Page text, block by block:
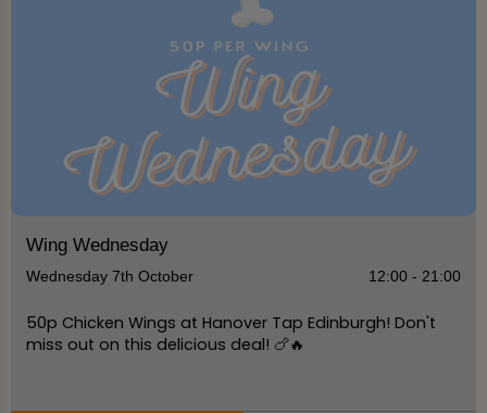
Wing Wednesday
Wednesday 7th October 12:00 - 21:00
50p Chicken Wings at Hanover Tap Edinburgh! Don't
miss out on this delicious deal! 🍗🔥